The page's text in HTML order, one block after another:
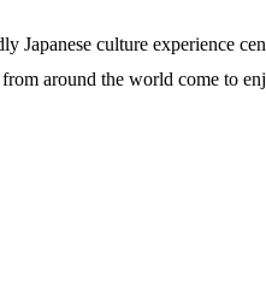
Japanese culture experience
around the world come to